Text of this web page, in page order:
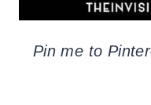
Pin me to